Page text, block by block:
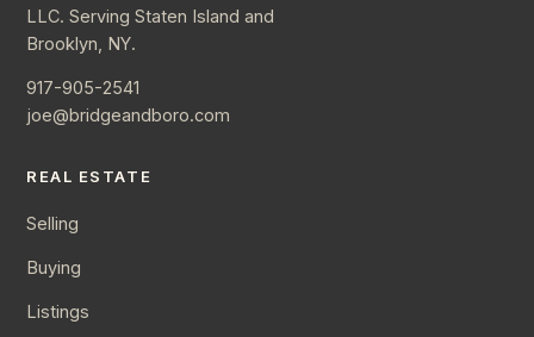
LLC. Serving Staten Island and
Brooklyn, NY.
917-905-2541
joe@bridgeandboro.com
REAL ESTATE
Selling
Buying
Listings